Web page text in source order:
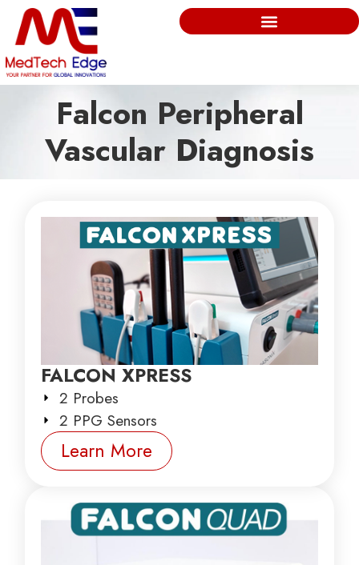
Falcon Peripheral
Vascular Diagnosis
FALCON XPRESS
2 Probes
2 PPG Sensors
Learn More